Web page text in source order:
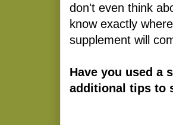
don't even think
know exactly
supplement will
Have you used a
additional tips to